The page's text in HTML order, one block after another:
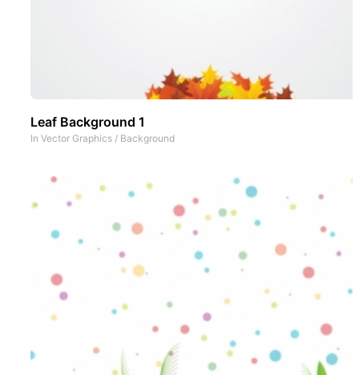
Leaf Background 1
In Vector Graphics / Background